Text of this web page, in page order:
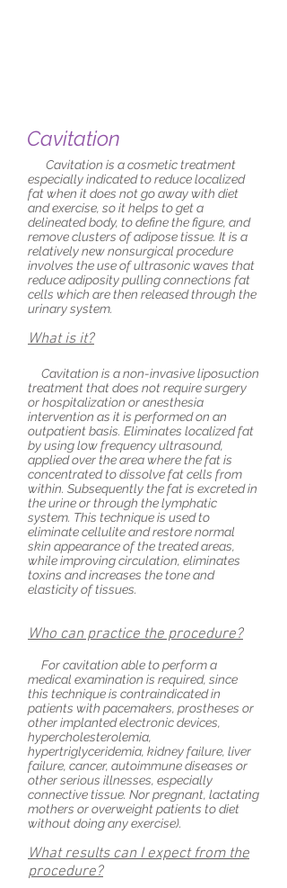
Cavitation
Cavitation is a cosmetic treatment
especially indicated to reduce localized
fat when it does not go away with diet
and exercise, so it helps to get a
delineated body, to define the figure, and
remove clusters of adipose tissue. It is a
relatively new nonsurgical procedure
involves the use of ultrasonic waves that
reduce adiposity pulling connections fat
cells which are then released through the
urinary system.
What is it?
Cavitation is a non-invasive liposuction
treatment that does not require surgery
or hospitalization or anesthesia
intervention as it is performed on an
outpatient basis. Eliminates localized fat
by usinglow frequencyultrasound,
applied over the area where the fat is
concentrated to dissolve fat cells from
within. Subsequentlythe fat is excreted in
the urine or through the lymphatic
system. This technique is used to
eliminate cellulite and restore normal
skin appearance of the treated areas,
while improving circulation, eliminates
toxins and increases the tone and
elasticity of tissues.
Who can practice the procedure?
For cavitation able to perform a
medical examination is required, since
this technique is contraindicated in
patients with pacemakers, prostheses or
other implanted electronic devices,
hypercholesterolemia,
hypertriglyceridemia, kidney failure, liver
failure, cancer, autoimmune diseases or
other serious illnesses, especially
connective tissue. Nor pregnant, lactating
mothers or overweight patients to diet
without doing any exercise).
What results can I expect from the
procedure?